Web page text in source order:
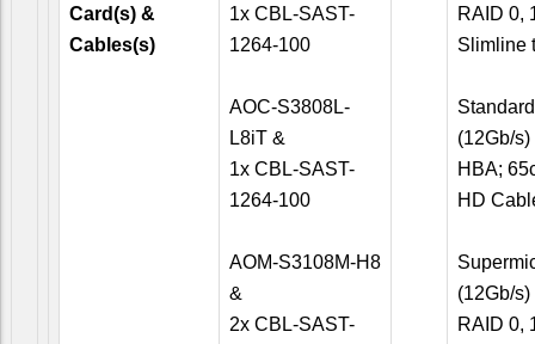
Card(s) &
Cables(s)
1x CBL-SAST-
1264-100
AOC-S3808L-
L8iT &
1x CBL-SAST-
1264-100
AOM-S3108M-H8
&
2x CBL-SAST-
RAID 0,
Slimline
(12Gb/
HBA;
HD
(12Gb/
RAID 0,